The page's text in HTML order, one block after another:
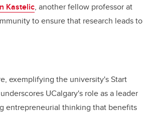
Kastelic, another fellow professor at
to ensure that research leads to
exemplifying the university's Start
UCalgary's role as a leader
entrepreneurial thinking that benefits